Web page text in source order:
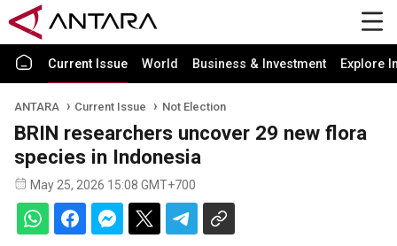
Current Issue World Business & Investment Explore
ANTARA Current Issue Not Election
BRIN researchers uncover 29 new flora
species in Indonesia
May 25, 2026 15:08 GMT+700